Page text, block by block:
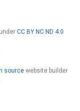
CC BY NC ND 4.0
source website builder